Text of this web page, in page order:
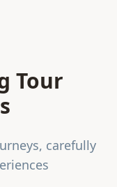
Tour
carefully